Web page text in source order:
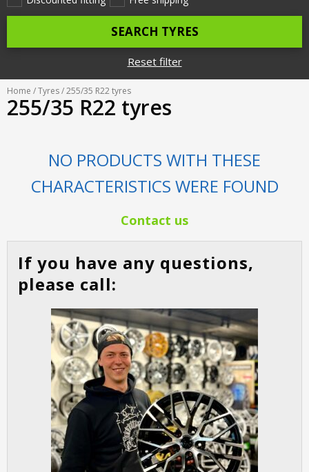
Tyre and wheel sales
Wheel alignment
Tyre pressure sensor programming
Tyre storage
Tires on finance
Useful info
Tyre designations
Tyre calculator
Frequently asked questions
About us
MMK Tyre Serviss
Reviews
SEARCH TYRES
Reset filter
Home /Tyres/ 255/35 R22 tyres
255/35 R22 tyres
NO PRODUCTS WITH THESE
CHARACTERISTICS WERE FOUND
Contact us
If you have any questions,
please call: